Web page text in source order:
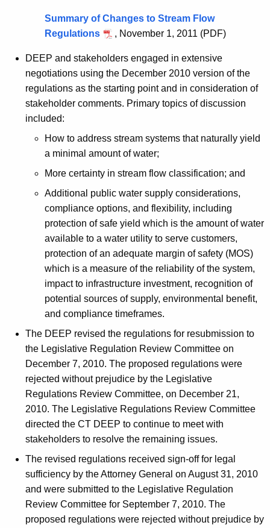
Summary of Changes to Stream Flow
Regulations
, November 1, 2011 (PDF)
DEEP and stakeholders engaged in extensive
negotiations using the December 2010 version of the
regulations as the starting point and in consideration of
stakeholder comments. Primary topics of discussion
included:
How to address stream systems that naturally yield
a minimal amount of water;
More certainty in stream flow classification; and
Additional public water supply considerations,
compliance options, and flexibility, including
protection of safe yield which is the amount of water
available to a water utility to serve customers,
protection of an adequate margin of safety (MOS)
which is a measure of the reliability of the system,
impact to infrastructure investment, recognition of
potential sources of supply, environmental benefit,
and compliance timeframes.
The DEEP revised the regulations for resubmission to
the Legislative Regulation Review Committee on
December 7, 2010. The proposed regulations were
rejected without prejudice by the Legislative
Regulations Review Committee, on December 21,
2010. The Legislative Regulations Review Committee
directed the CT DEEP to continue to meet with
stakeholders to resolve the remaining issues.
The revised regulations received sign-off for legal
sufficiency by the Attorney General on August 31, 2010
and were submitted to the Legislative Regulation
Review Committee for September 7, 2010. The
proposed regulations were rejected without prejudice by